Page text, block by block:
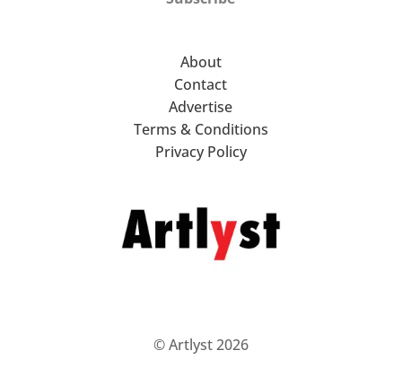
About
Contact
Advertise
Terms & Conditions
Privacy Policy
© Artlyst 2026